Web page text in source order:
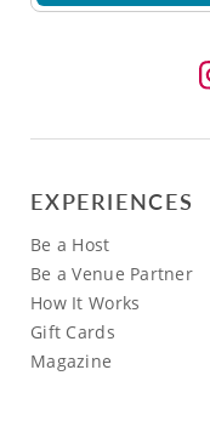
EXPERIENCES
Be a Host
Be a Venue Partner
How It Works
Gift Cards
Magazine